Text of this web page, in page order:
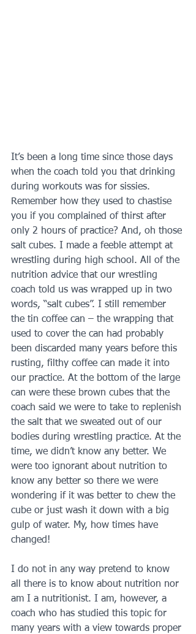
It’s been a long time since those days
when the coach told you that drinking
during workouts was for sissies.
Remember how they used to chastise
you if you complained of thirst after
only 2 hours of practice? And, oh those
salt cubes. I made a feeble attempt at
wrestling during high school. All of the
nutrition advice that our wrestling
coach told us was wrapped up in two
words, “salt cubes”. I still remember
the tin coffee can – the wrapping that
used to cover the can had probably
been discarded many years before this
rusting, filthy coffee can made it into
our practice. At the bottom of the large
can were these brown cubes that the
coach said we were to take to replenish
the salt that we sweated out of our
bodies during wrestling practice. At the
time, we didn’t know any better. We
were too ignorant about nutrition to
know any better so there we were
wondering if it was better to chew the
cube or just wash it down with a big
gulp of water. My, how times have
changed!
I do not in any way pretend to know
all there is to know about nutrition nor
am I a nutritionist. I am, however, a
coach who has studied this topic for
many years with a view towards proper